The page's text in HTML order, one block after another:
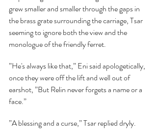
grew smaller and smaller through the gaps in
the brass grate surrounding the carriage, Tsar
seeming to ignore both the view and the
monologue of the friendly ferret.
”He's always like that,” Eni said apologetically,
once they were off the lift and well out of
earshot, ”But Relin never forgets a name or a
face.”
”A blessing and a curse,” Tsar replied dryly.